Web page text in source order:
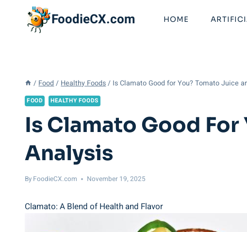
FoodieCX.com HOME
/ Food / Healthy Foods / Is Clamato Good for You? Tomato Juice
FOOD HEALTHY FOODS
Is Clamato Good
Analysis
By FoodieCX.com November 19, 2025
Clamato: A Blend of Health and Flavor